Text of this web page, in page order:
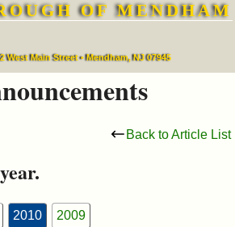
OF MENDHAM
West Main Street • Mendham, NJ 07945
Back to Article List
2010 2009